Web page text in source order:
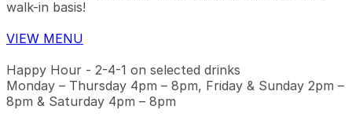
walk-in basis!
VIEW MENU
Happy Hour - 2-4-1 on selected drinks
Monday – Thursday 4pm – 8pm, Friday & Sunday 2pm –
8pm & Saturday 4pm – 8pm